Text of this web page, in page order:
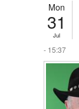
Mon
31
Jul
- 15:37